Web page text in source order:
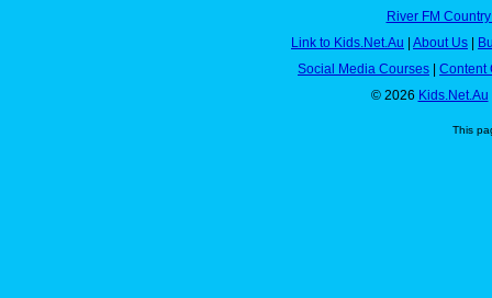
River FM
Link to Kids.Net.Au
About Us
Social Media Courses
Content
© 2026 Kids.Net.Au
This